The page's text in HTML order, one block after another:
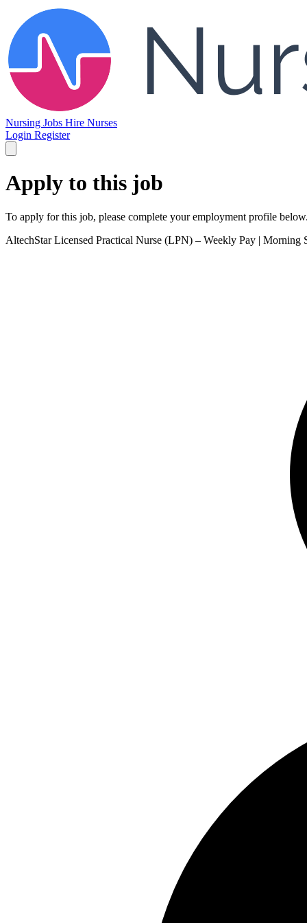
Nursing Jobs Hire Nurses
Login Register
Apply to this job
To apply for this job, please complete your employment profile
AltechStar Licensed Practical Nurse (LPN) – Weekly Pay | Morning